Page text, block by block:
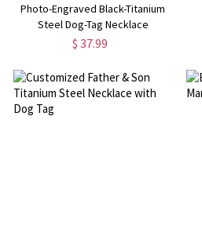
Photo-Engraved Black-Titanium
Steel Dog-Tag Necklace
$ 37.99